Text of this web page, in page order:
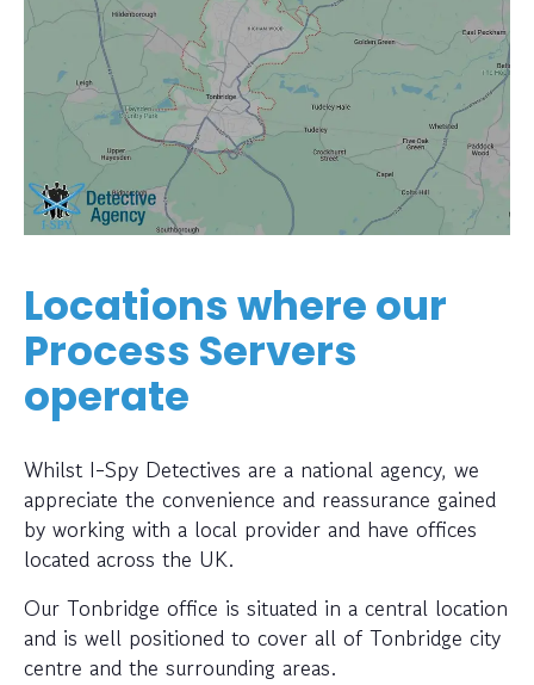
Locations where our
Process Servers
operate
Whilst I-Spy Detectives are a national agency, we
appreciate the convenience and reassurance gained
by working with a local provider and have offices
located across the UK.
Our Tonbridge office is situated in a central location
and is well positioned to cover all of Tonbridge city
centre and the surrounding areas.